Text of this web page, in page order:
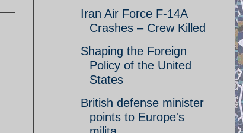
Iran Air Force F-14A
Crashes – Crew Killed
Shaping the Foreign
Policy of the United
States
British defense minister
points to Europe's